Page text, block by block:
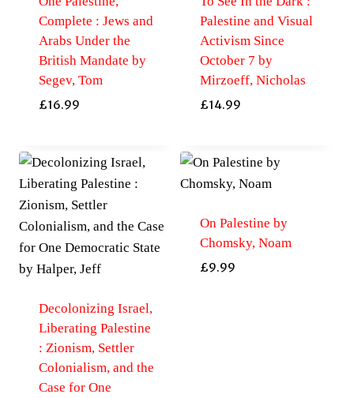
Complete : Jews and
Arabs Under the
British Mandate by
Segev, Tom
£16.99
Palestine and Visual
Activism Since
October 7 by
Mirzoeff, Nicholas
£14.99
Decolonizing Israel,
Liberating Palestine
: Zionism, Settler
Colonialism, and the
Case for One
On Palestine by
Chomsky, Noam
£9.99